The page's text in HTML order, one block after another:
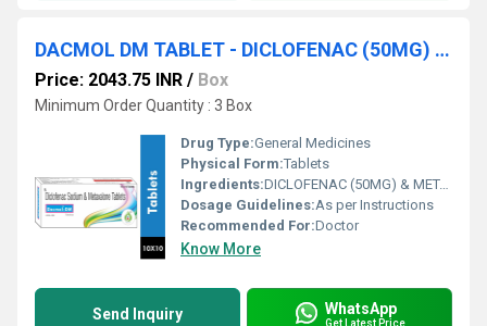
DACMOL DM TABLET - DICLOFENAC (50MG) & METAXALONE(400MG) TABLET
Price: 2043.75 INR / Box
Minimum Order Quantity : 3 Box
Drug Type:General Medicines
Physical Form:Tablets
Ingredients:DICLOFENAC (50MG) & METAXALONE(400MG) TABLET
Dosage Guidelines:As per Instructions
Recommended For:Doctor
Know More
Send Inquiry WhatsApp
Get Latest Price